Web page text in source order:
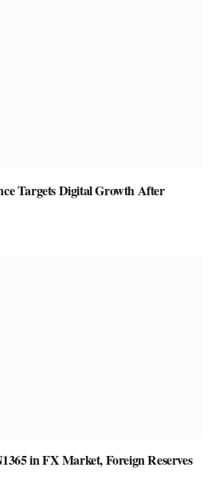
Targets Digital Growth After
in FX Market, Foreign Reserves